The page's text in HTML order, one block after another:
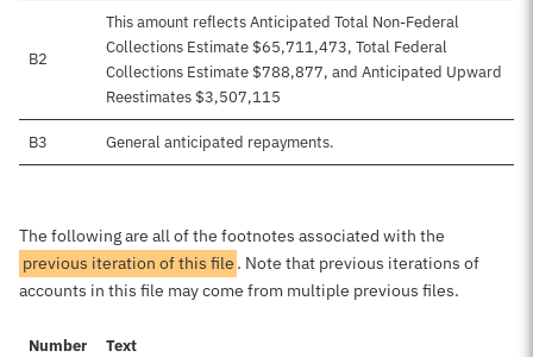
B2
This amount reflects Anticipated Total Non-Federal
Collections Estimate $65,711,473, Total Federal
Collections Estimate $788,877, and Anticipated Upward
Reestimates $3,507,115
B3 General anticipated repayments.
The following are all of the footnotes associated with the
previous iteration of this file . Note that previous iterations of
accounts in this file may come from multiple previous files.
Number Text